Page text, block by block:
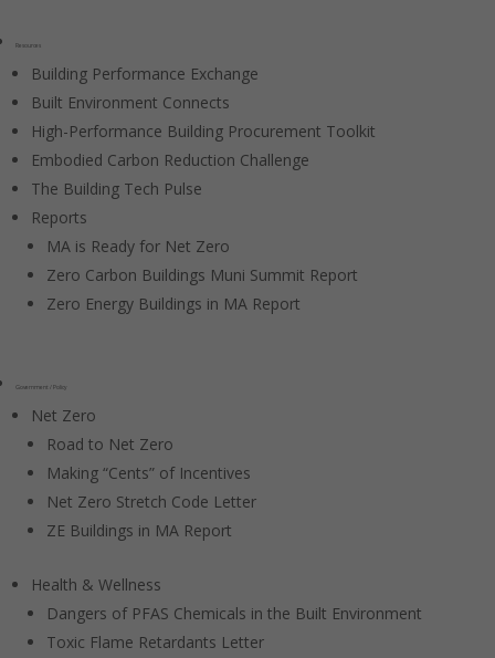
Resources
Building Performance Exchange
Built Environment Connects
High-Performance Building Procurement Toolkit
Embodied Carbon Reduction Challenge
The Building Tech Pulse
Reports
MA is Ready for Net Zero
Zero Carbon Buildings Muni Summit Report
Zero Energy Buildings in MA Report
Government / Policy
Net Zero
Road to Net Zero
Making “Cents” of Incentives
Net Zero Stretch Code Letter
ZE Buildings in MA Report
Health & Wellness
Dangers of PFAS Chemicals in the Built Environment
Toxic Flame Retardants Letter